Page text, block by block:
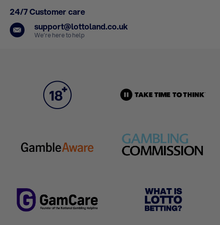
24/7 Customer care
support@lottoland.co.uk
We’re here to help